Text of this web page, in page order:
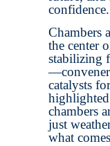
confidence.
Chambers
the center
stabilizing
catalysts
chambers
just
what